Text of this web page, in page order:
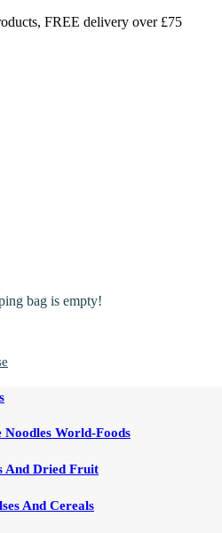
FREE delivery over £75
bag is empty!
Noodles World-Foods
And Dried Fruit
And Cereals